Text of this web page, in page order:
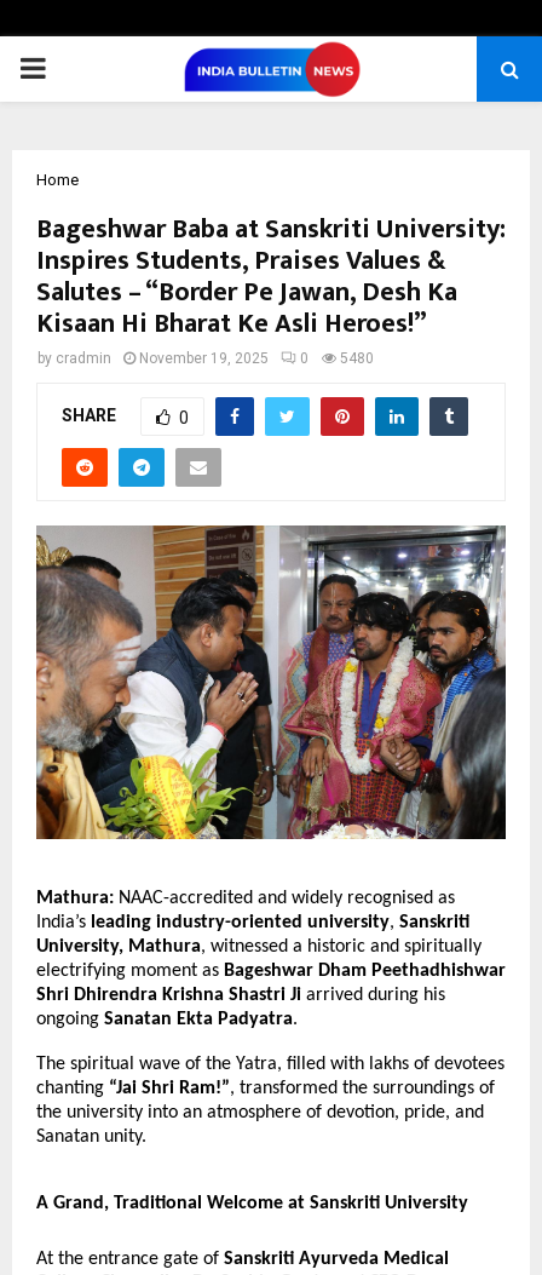
PRIMARY
Home
Bageshwar Baba at Sanskriti University:
Inspires Students, Praises Values &
Salutes – “Border Pe Jawan, Desh Ka
Kisaan Hi Bharat Ke Asli Heroes!”
by cradmin November 19, 2025 0 5480
SHARE 0
Mathura: NAAC-accredited and widely recognised as
India’s leading industry-oriented university, Sanskriti
University, Mathura, witnessed a historic and spiritually
electrifying moment as Bageshwar Dham Peethadhishwar
Shri Dhirendra Krishna Shastri Ji arrived during his
ongoing Sanatan Ekta Padyatra.
The spiritual wave of the Yatra, filled with lakhs of devotees
chanting “Jai Shri Ram!”, transformed the surroundings of
the university into an atmosphere of devotion, pride, and
Sanatan unity.
A Grand, Traditional Welcome at Sanskriti University
At the entrance gate of Sanskriti Ayurveda Medical